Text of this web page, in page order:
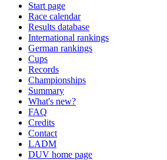
Start page
Race calendar
Results database
International rankings
German rankings
Cups
Records
Championships
Summary
What's new?
FAQ
Credits
Contact
LADM
DUV home page